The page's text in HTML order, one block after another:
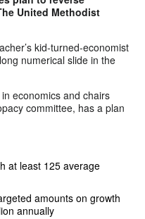
United Methodist
kid-turned-economist
numerical slide in the
economics and chairs
committee, has a plan
at least 125 average
amounts on growth
annually